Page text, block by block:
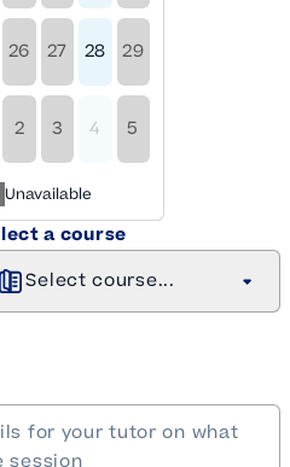
26 27 28 29
2 3 4 5
Unavailable
a course
Select course...